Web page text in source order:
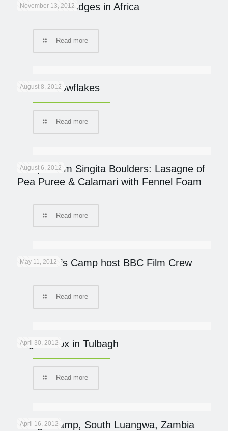
November 13, 2012
Eco Safari Lodges in Africa
Read more
August 8, 2012
Lion in snowflakes
Read more
August 6, 2012
Recipe from Singita Boulders: Lasagne of
Pea Puree & Calamari with Fennel Foam
Read more
May 11, 2012
Governor’s Camp host BBC Film Crew
Read more
April 30, 2012
Yoga Detox in Tulbagh
Read more
April 16, 2012
Kaingo Camp, South Luangwa, Zambia